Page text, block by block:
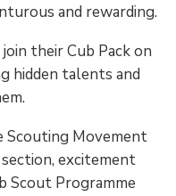
and rewarding.
their Cub Pack on
hidden talents and
Scouting Movement
excitement
Scout Programme